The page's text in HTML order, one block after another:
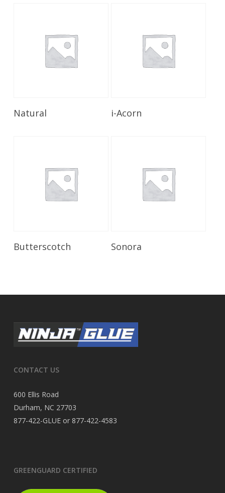
Read More
Natural i-Acorn
Read More
Butterscotch Sonora
CONTACT US
600 Ellis Road
Durham, NC 27703
877-422-GLUE or 877-422-4583
GREENGUARD CERTIFIED